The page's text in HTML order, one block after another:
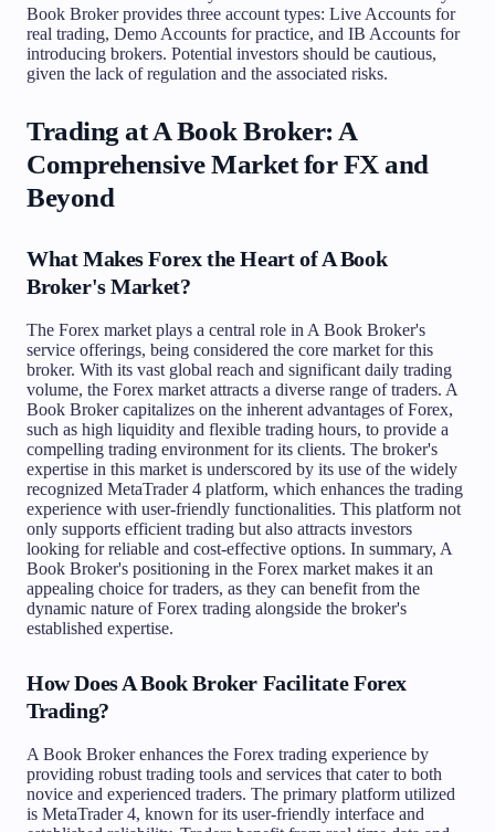
Book Broker provides three account types: Live Accounts for
real trading, Demo Accounts for practice, and IB Accounts for
introducing brokers. Potential investors should be cautious,
given the lack of regulation and the associated risks.
Trading at A Book Broker: A
Comprehensive Market for FX and
Beyond
What Makes Forex the Heart of A Book
Broker's Market?
The Forex market plays a central role in A Book Broker's
service offerings, being considered the core market for this
broker. With its vast global reach and significant daily trading
volume, the Forex market attracts a diverse range of traders. A
Book Broker capitalizes on the inherent advantages of Forex,
such as high liquidity and flexible trading hours, to provide a
compelling trading environment for its clients. The broker's
expertise in this market is underscored by its use of the widely
recognized MetaTrader 4 platform, which enhances the trading
experience with user-friendly functionalities. This platform not
only supports efficient trading but also attracts investors
looking for reliable and cost-effective options. In summary, A
Book Broker's positioning in the Forex market makes it an
appealing choice for traders, as they can benefit from the
dynamic nature of Forex trading alongside the broker's
established expertise.
How Does A Book Broker Facilitate Forex
Trading?
A Book Broker enhances the Forex trading experience by
providing robust trading tools and services that cater to both
novice and experienced traders. The primary platform utilized
is MetaTrader 4, known for its user-friendly interface and